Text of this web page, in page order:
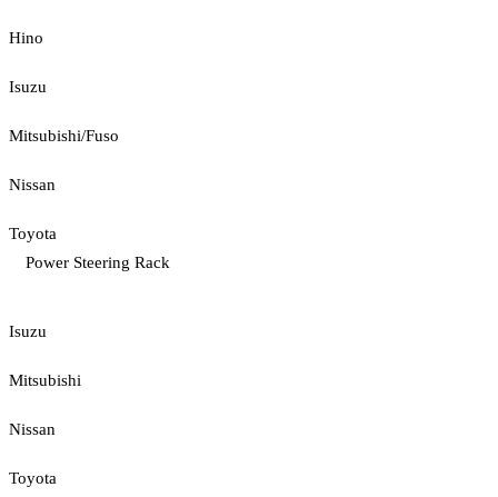
Hino
Isuzu
Mitsubishi/Fuso
Nissan
Toyota
Power Steering Rack
Isuzu
Mitsubishi
Nissan
Toyota